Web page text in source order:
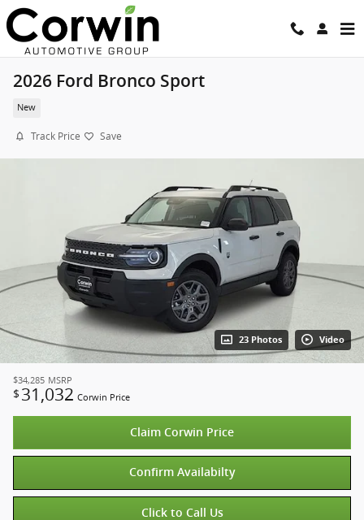
Skip to main content
2026 Ford Bronco Sport
New
Track Price Save
23 Photos Video
$34,285 MSRP
$ 31,032 Corwin Price
Claim Corwin Price
Confirm Availabilty
Click to Call Us